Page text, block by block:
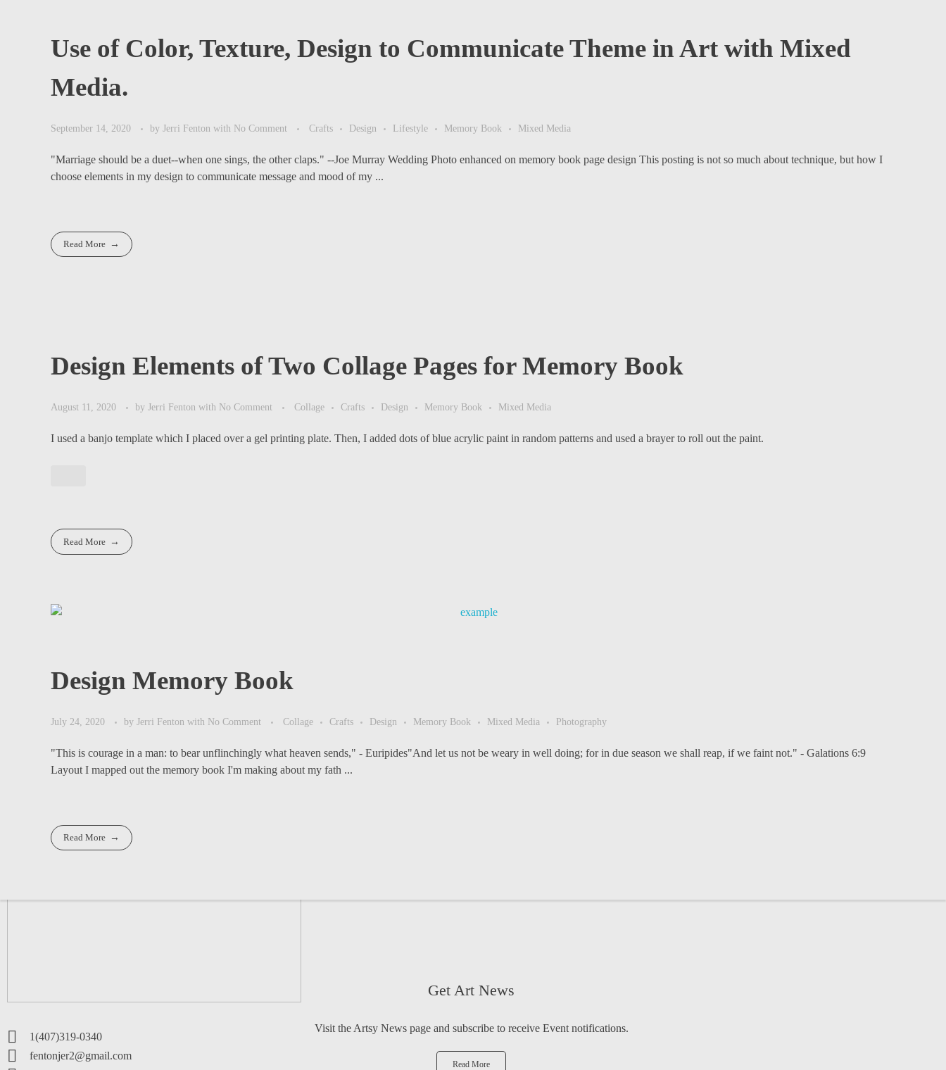
Use of Color, Texture, Design to Communicate Theme in Art with Mixed
Media.
September 14, 2020 by Jerri Fenton with No Comment Crafts Design Lifestyle Memory Book Mixed Media
"Marriage should be a duet--when one sings, the other claps." --Joe Murray Wedding Photo enhanced on memory book page design This posting is not so much about technique, but how I
choose elements in my design to communicate message and mood of my ...
Read More
Design Elements of Two Collage Pages for Memory Book
August 11, 2020 by Jerri Fenton with No Comment Collage Crafts Design Memory Book Mixed Media
I used a banjo template which I placed over a gel printing plate. Then, I added dots of blue acrylic paint in random patterns and used a brayer to roll out the paint.
Read More
Design Memory Book
July 24, 2020 by Jerri Fenton with No Comment Collage Crafts Design Memory Book Mixed Media Photography
"This is courage in a man: to bear unflinchingly what heaven sends," - Euripides"And let us not be weary in well doing; for in due season we shall reap, if we faint not." - Galations 6:9
Layout I mapped out the memory book I'm making about my fath ...
Read More
1(407)319-0340
fentonjer2@gmail.com
Get Art News
Visit the Artsy News page and subscribe to receive Event notifications.
Read More